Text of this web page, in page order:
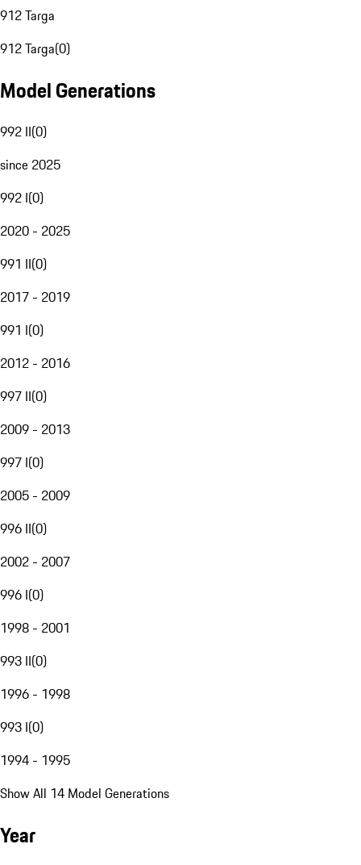
912 Targa
912 Targa(0)
Model Generations
992 II(0)
since 2025
992 I(0)
2020 - 2025
991 II(0)
2017 - 2019
991 I(0)
2012 - 2016
997 II(0)
2009 - 2013
997 I(0)
2005 - 2009
996 II(0)
2002 - 2007
996 I(0)
1998 - 2001
993 II(0)
1996 - 1998
993 I(0)
1994 - 1995
Show All 14 Model Generations
Year